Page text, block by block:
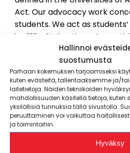
Hallinnoi
suostumusta
Parhaan kokemuksen tarjoamiseksi
kuten evästeitä, tallentaaksemme ja/
laitetietoja. Näiden tekniikoiden
mahdollisuuden käsitellä tietoja, kuten
yksilöllisiä tunnuksia tällä sivustolla.
peruuttaminen voi vaikuttaa
ja toimintoihin.
Hyväksy
Act. Our advocacy work
students. We act as
in difficult situations. Our
local cooperation with
Joensuu to national influence
student unions. POKA is a
Union of Students in Finnish
Applied Sciences – SAMOK.
lobbying in the student field
in local lobbying. A small part
membership fee goes to
national advocacy work.